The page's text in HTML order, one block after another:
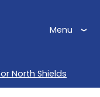
Menu
North Shields